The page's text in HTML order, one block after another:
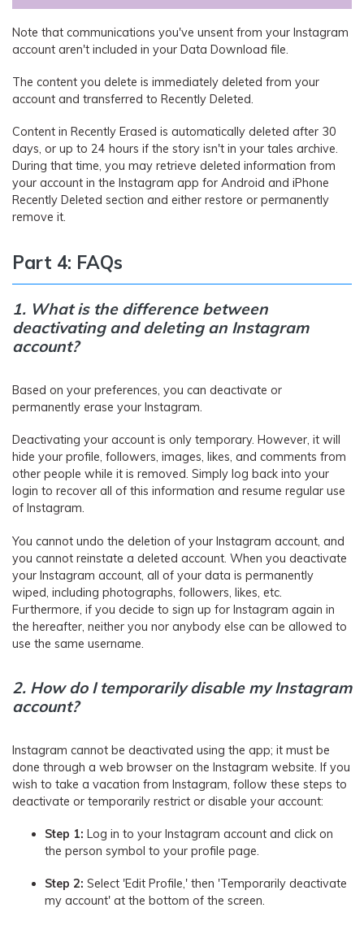
Note that communications you've unsent from your Instagram
account aren't included in your Data Download file.
The content you delete is immediately deleted from your
account and transferred to Recently Deleted.
Content in Recently Erased is automatically deleted after 30
days, or up to 24 hours if the story isn't in your tales archive.
During that time, you may retrieve deleted information from
your account in the Instagram app for Android and iPhone
Recently Deleted section and either restore or permanently
remove it.
Part 4: FAQs
1. What is the difference between
deactivating and deleting an Instagram
account?
Based on your preferences, you can deactivate or
permanently erase your Instagram.
Deactivating your account is only temporary. However, it will
hide your profile, followers, images, likes, and comments from
other people while it is removed. Simply log back into your
login to recover all of this information and resume regular use
of Instagram.
You cannot undo the deletion of your Instagram account, and
you cannot reinstate a deleted account. When you deactivate
your Instagram account, all of your data is permanently
wiped, including photographs, followers, likes, etc.
Furthermore, if you decide to sign up for Instagram again in
the hereafter, neither you nor anybody else can be allowed to
use the same username.
2. How do I temporarily disable my Instagram
account?
Instagram cannot be deactivated using the app; it must be
done through a web browser on the Instagram website. If you
wish to take a vacation from Instagram, follow these steps to
deactivate or temporarily restrict or disable your account:
Step 1: Log in to your Instagram account and click on
the person symbol to your profile page.
Step 2: Select 'Edit Profile,' then 'Temporarily deactivate
my account' at the bottom of the screen.